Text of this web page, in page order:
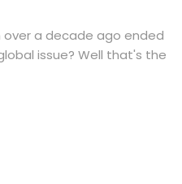
a decade ago ended
issue? Well that's the